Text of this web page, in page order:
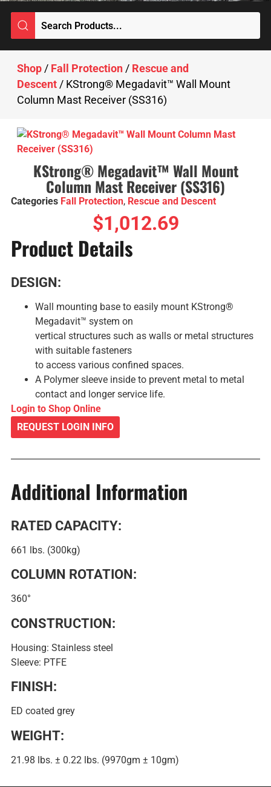
Shop/ Fall Protection/ Rescue and
Descent/ KStrong® Megadavit™ Wall Mount
Column Mast Receiver (SS316)
KStrong® Megadavit™ Wall Mount
Column Mast Receiver (SS316)
Categories Fall Protection, Rescue and Descent
$1,012.69
Product Details
DESIGN:
Wall mounting base to easily mount KStrong®
Megadavit™ system on
vertical structures such as walls or metal structures
with suitable fasteners
to access various confined spaces.
A Polymer sleeve inside to prevent metal to metal
contact and longer service life.
Login to Shop Online
REQUEST LOGIN INFO
Additional Information
RATED CAPACITY:
661 lbs. (300kg)
COLUMN ROTATION:
360°
CONSTRUCTION:
Housing: Stainless steel
Sleeve: PTFE
FINISH:
ED coated grey
WEIGHT:
21.98 lbs. ± 0.22 lbs. (9970gm ± 10gm)